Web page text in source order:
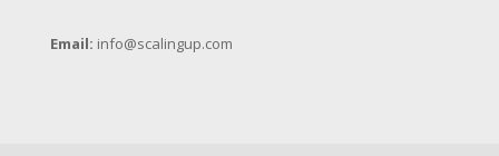
Email: info@scalingup.com